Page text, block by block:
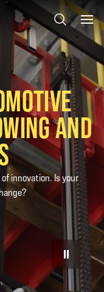
AND
innovation. Is your